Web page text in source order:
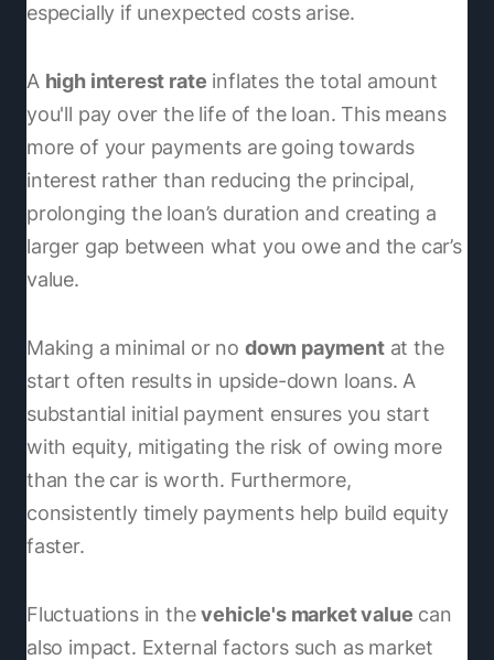
especially if unexpected costs arise.
A high interest rate inflates the total amount
you'll pay over the life of the loan. This means
more of your payments are going towards
interest rather than reducing the principal,
prolonging the loan’s duration and creating a
larger gap between what you owe and the car’s
value.
Making a minimal or no down paymentat the
start often results in upside-down loans. A
substantial initial payment ensures you start
with equity, mitigating the risk of owing more
than the car is worth. Furthermore,
consistently timely payments help build equity
faster.
Fluctuations in thevehicle's market value can
also impact. External factors such as market